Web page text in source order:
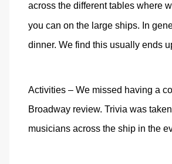
across the different tables where
you can on the large ships. In
dinner. We find this usually ends
Activities – We missed having a
Broadway review. Trivia was
musicians across the ship in the